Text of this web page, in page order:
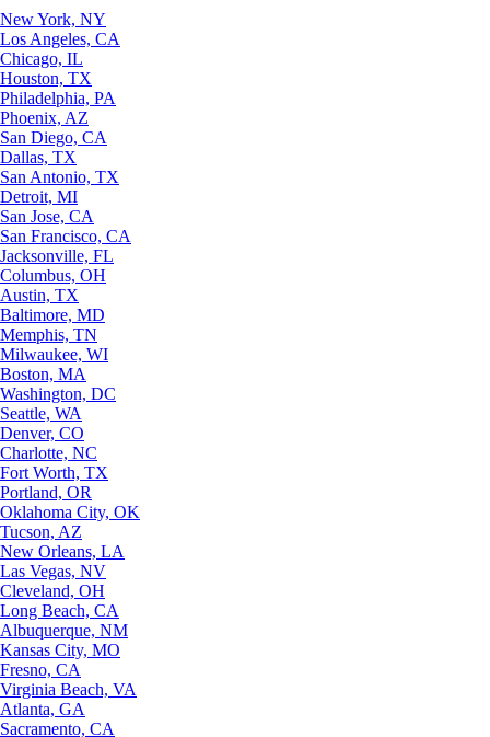
New York, NY
Los Angeles, CA
Chicago, IL
Houston, TX
Philadelphia, PA
Phoenix, AZ
San Diego, CA
Dallas, TX
San Antonio, TX
Detroit, MI
San Jose, CA
San Francisco, CA
Jacksonville, FL
Columbus, OH
Austin, TX
Baltimore, MD
Memphis, TN
Milwaukee, WI
Boston, MA
Washington, DC
Seattle, WA
Denver, CO
Charlotte, NC
Fort Worth, TX
Portland, OR
Oklahoma City, OK
Tucson, AZ
New Orleans, LA
Las Vegas, NV
Cleveland, OH
Long Beach, CA
Albuquerque, NM
Kansas City, MO
Fresno, CA
Virginia Beach, VA
Atlanta, GA
Sacramento, CA